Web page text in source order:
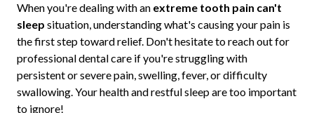
When you're dealing with an extreme tooth pain can't
sleep situation, understanding what's causing your pain is
the first step toward relief. Don't hesitate to reach out for
professional dental care if you're struggling with
persistent or severe pain, swelling, fever, or difficulty
swallowing. Your health and restful sleep are too important
to ignore!